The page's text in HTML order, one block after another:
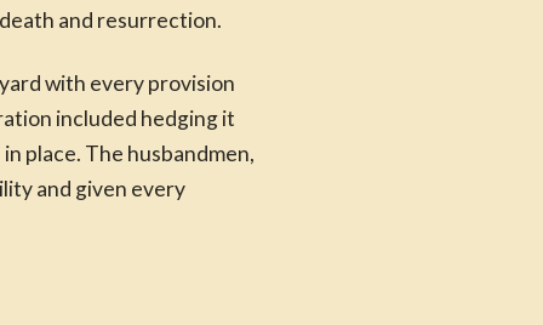
and resurrection.
with every provision
included hedging it
place. The husbandmen,
and given every